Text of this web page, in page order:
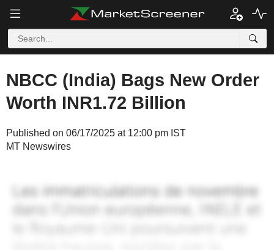
NBCC (India) Bags New Order
Worth INR1.72 Billion
Published on 06/17/2025 at 12:00 pm IST
MT Newswires